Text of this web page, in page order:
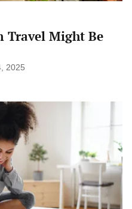
2025
Travel Might Be